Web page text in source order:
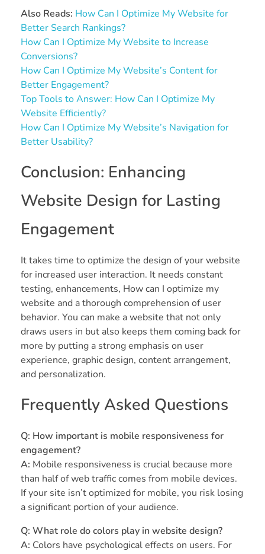
Also Reads: How Can I Optimize My Website for
Better Search Rankings?
How Can I Optimize My Website to Increase
Conversions?
How Can I Optimize My Website’s Content for
Better Engagement?
Top Tools to Answer: How Can I Optimize My
Website Efficiently?
How Can I Optimize My Website’s Navigation for
Better Usability?
Conclusion: Enhancing
Website Design for Lasting
Engagement
It takes time to optimize the design of your website
for increased user interaction. It needs constant
testing, enhancements, How can I optimize my
website and a thorough comprehension of user
behavior. You can make a website that not only
draws users in but also keeps them coming back for
more by putting a strong emphasis on user
experience, graphic design, content arrangement,
and personalization.
Frequently Asked Questions
Q: How important is mobile responsiveness for
engagement?
A: Mobile responsiveness is crucial because more
than half of web traffic comes from mobile devices.
If your site isn’t optimized for mobile, you risk losing
a significant portion of your audience.
Q: What role do colors play in website design?
A: Colors have psychological effects on users. For